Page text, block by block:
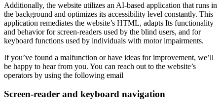
Additionally, the website utilizes an AI-based application that runs in
the background and optimizes its accessibility level constantly. This
application remediates the website’s HTML, adapts Its functionality
and behavior for screen-readers used by the blind users, and for
keyboard functions used by individuals with motor impairments.
If you’ve found a malfunction or have ideas for improvement, we’ll
be happy to hear from you. You can reach out to the website’s
operators by using the following email
Screen-reader and keyboard navigation